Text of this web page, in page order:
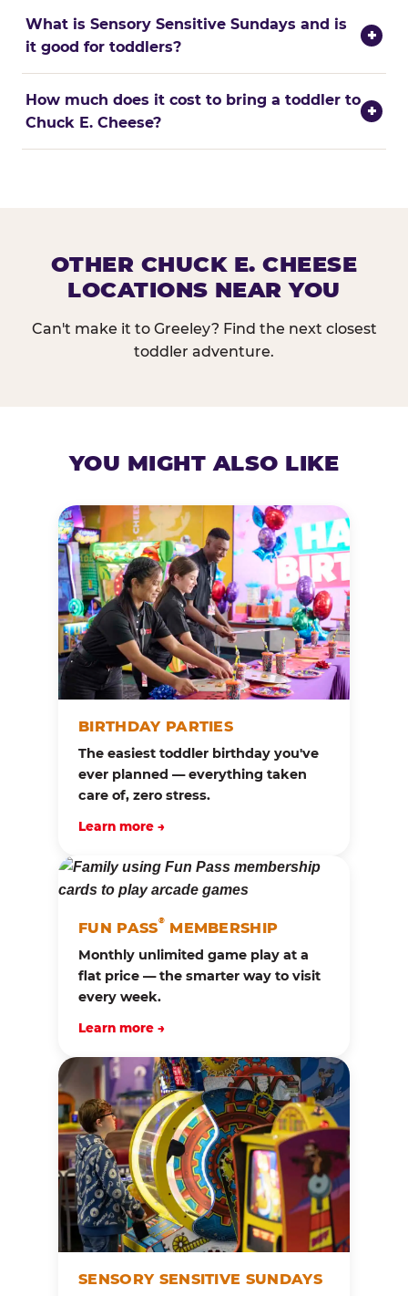
What is Sensory Sensitive Sundays and is
it good for toddlers?
+
How much does it cost to bring a toddler to
Chuck E. Cheese?
+
OTHER CHUCK E. CHEESE
LOCATIONS NEAR YOU
Can't make it to Greeley? Find the next closest
toddler adventure.
YOU MIGHT ALSO LIKE
BIRTHDAY PARTIES
The easiest toddler birthday you've
ever planned — everything taken
care of, zero stress.
Learn more →
FUN PASS® MEMBERSHIP
Monthly unlimited game play at a
flat price — the smarter way to visit
every week.
Learn more →
SENSORY SENSITIVE SUNDAYS